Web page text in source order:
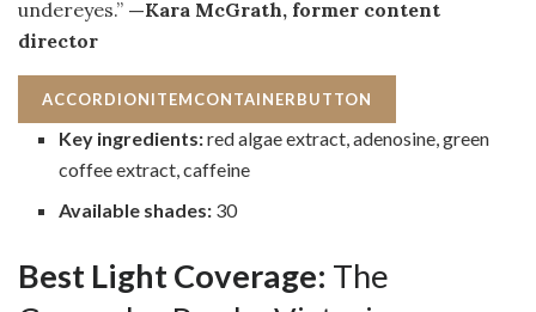
undereyes.” —Kara McGrath, former content
director
ACCORDIONITEMCONTAINERBUTTON
Key ingredients:red algae extract, adenosine, green
coffee extract, caffeine
Available shades: 30
Best Light Coverage: The